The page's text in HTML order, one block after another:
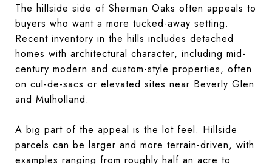
The hillside side of Sherman Oaks often appeals to
buyers who want a more tucked-away setting.
Recent inventory in the hills includes detached
homes with architectural character, including mid-
century modern and custom-style properties, often
on cul-de-sacs or elevated sites near Beverly Glen
and Mulholland.
A big part of the appeal is the lot feel. Hillside
parcels can be larger and more terrain-driven, with
examples ranging from roughly half an acre to